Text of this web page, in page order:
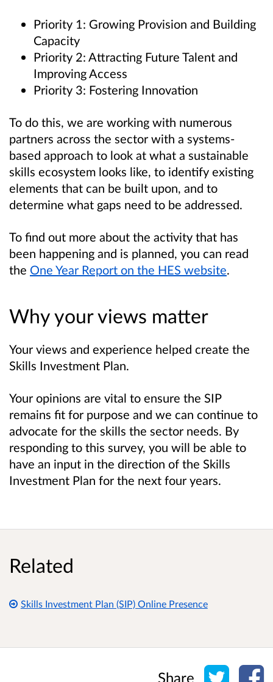
Priority 1: Growing Provision and Building
Capacity
Priority 2: Attracting Future Talent and
Improving Access
Priority 3: Fostering Innovation
To do this, we are working with numerous
partners across the sector with a systems-
based approach to look at what a sustainable
skills ecosystem looks like, to identify existing
elements that can be built upon, and to
determine what gaps need to be addressed.
To find out more about the activity that has
been happening and is planned, you can read
the One Year Report on the HES website.
Why your views matter
Your views and experience helped create the
Skills Investment Plan.
Your opinions are vital to ensure the SIP
remains fit for purpose and we can continue to
advocate for the skills the sector needs. By
responding to this survey, you will be able to
have an input in the direction of the Skills
Investment Plan for the next four years.
Related
Skills Investment Plan (SIP) Online Presence
Share Share